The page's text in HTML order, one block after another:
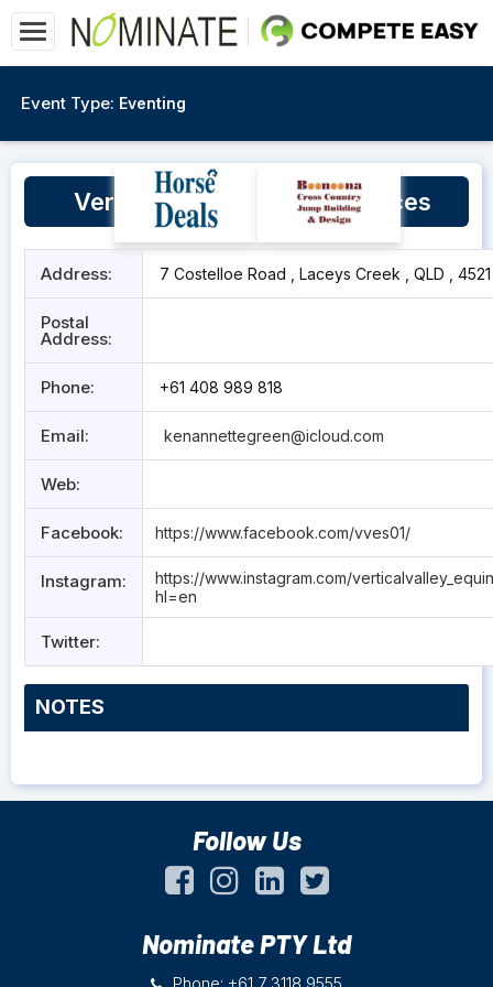
Event Type: Eventing
Vertical Valley Equine Services
Address: 7 Costelloe Road , Laceys Creek , QLD , 4521
Postal
Address:
Phone: +61 408 989 818
Email: kenannettegreen@icloud.com
Web:
Facebook: https://www.facebook.com/vves01/
Instagram:
https://www.instagram.com/
hl=en
Twitter:
NOTES
Follow Us
Nominate PTY Ltd